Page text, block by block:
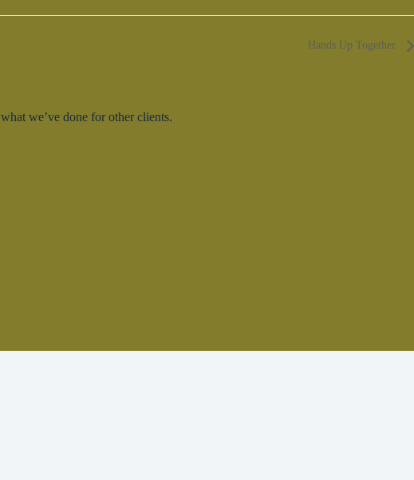
Hands Up Together
we’ve done for other clients.